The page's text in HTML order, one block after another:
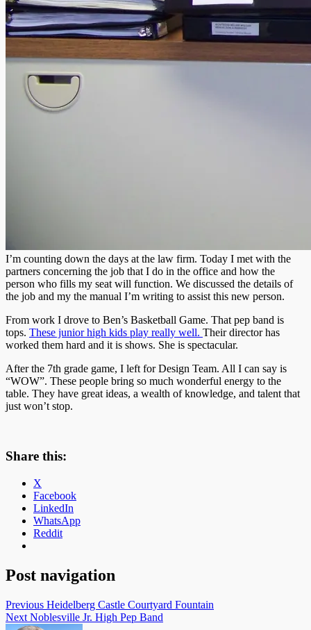
I’m counting down the days at the law firm. Today I met with the
partners concerning the job that I do in the office and how the
person who fills my seat will function. We discussed the details of
the job and my the manual I’m writing to assist this new person.
From work I drove to Ben’s Basketball Game. That pep band is
tops. These junior high kids play really well. Their director has
worked them hard and it is shows. She is spectacular.
After the 7th grade game, I left for Design Team. All I can say is
“WOW”. These people bring so much wonderful energy to the
table. They have great ideas, a wealth of knowledge, and talent that
just won’t stop.
Share this:
X
Facebook
LinkedIn
WhatsApp
Reddit
Post navigation
Previous Heidelberg Castle Courtyard Fountain
Next Noblesville Jr. High Pep Band